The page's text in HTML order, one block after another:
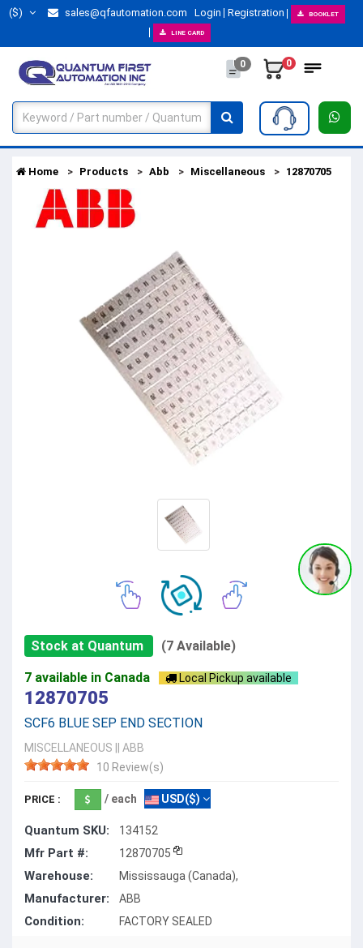
($) sales@qfautomation.com Login Registration BOOKLET
LINE CARD
0 0
Home Products Abb Miscellaneous 12870705
Stock at Quantum (7 Available)
7 available in Canada Local Pickup available
12870705
SCF6 BLUE SEP END SECTION
MISCELLANEOUS
ABB
10 Review(s)
PRICE : / each USD($)
Quantum SKU: 134152
Mfr Part #: 12870705
Warehouse: Mississauga (Canada),
Manufacturer: ABB
Condition: FACTORY SEALED